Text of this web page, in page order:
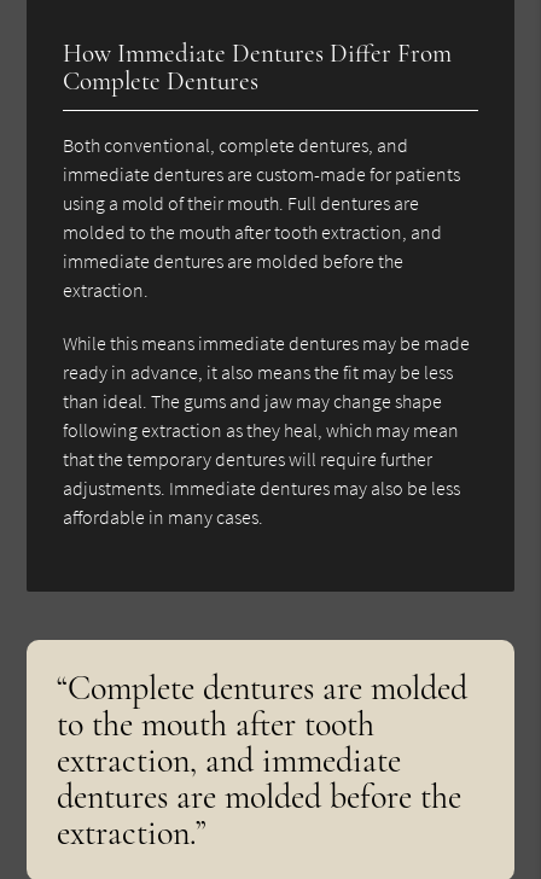
How Immediate Dentures Differ From
Complete Dentures
Both conventional, complete dentures, and
immediate dentures are custom-made for patients
using a mold of their mouth. Full dentures are
molded to the mouth after tooth extraction, and
immediate dentures are molded before the
extraction.
While this means immediate dentures may be made
ready in advance, it also means the fit may be less
than ideal. The gums and jaw may change shape
following extraction as they heal, which may mean
that the temporary dentures will require further
adjustments. Immediate dentures may also be less
affordable in many cases.
“Complete dentures are molded
to the mouth after tooth
extraction, and immediate
dentures are molded before the
extraction.”